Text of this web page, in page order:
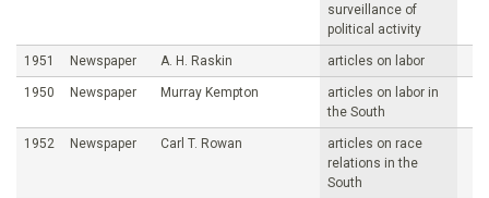
surveillance of
political activity
1951 Newspaper A. H. Raskin articles on labor
1950 Newspaper Murray Kempton
articles on labor in
the South
1952 Newspaper Carl T. Rowan
articles on race
relations in the
South